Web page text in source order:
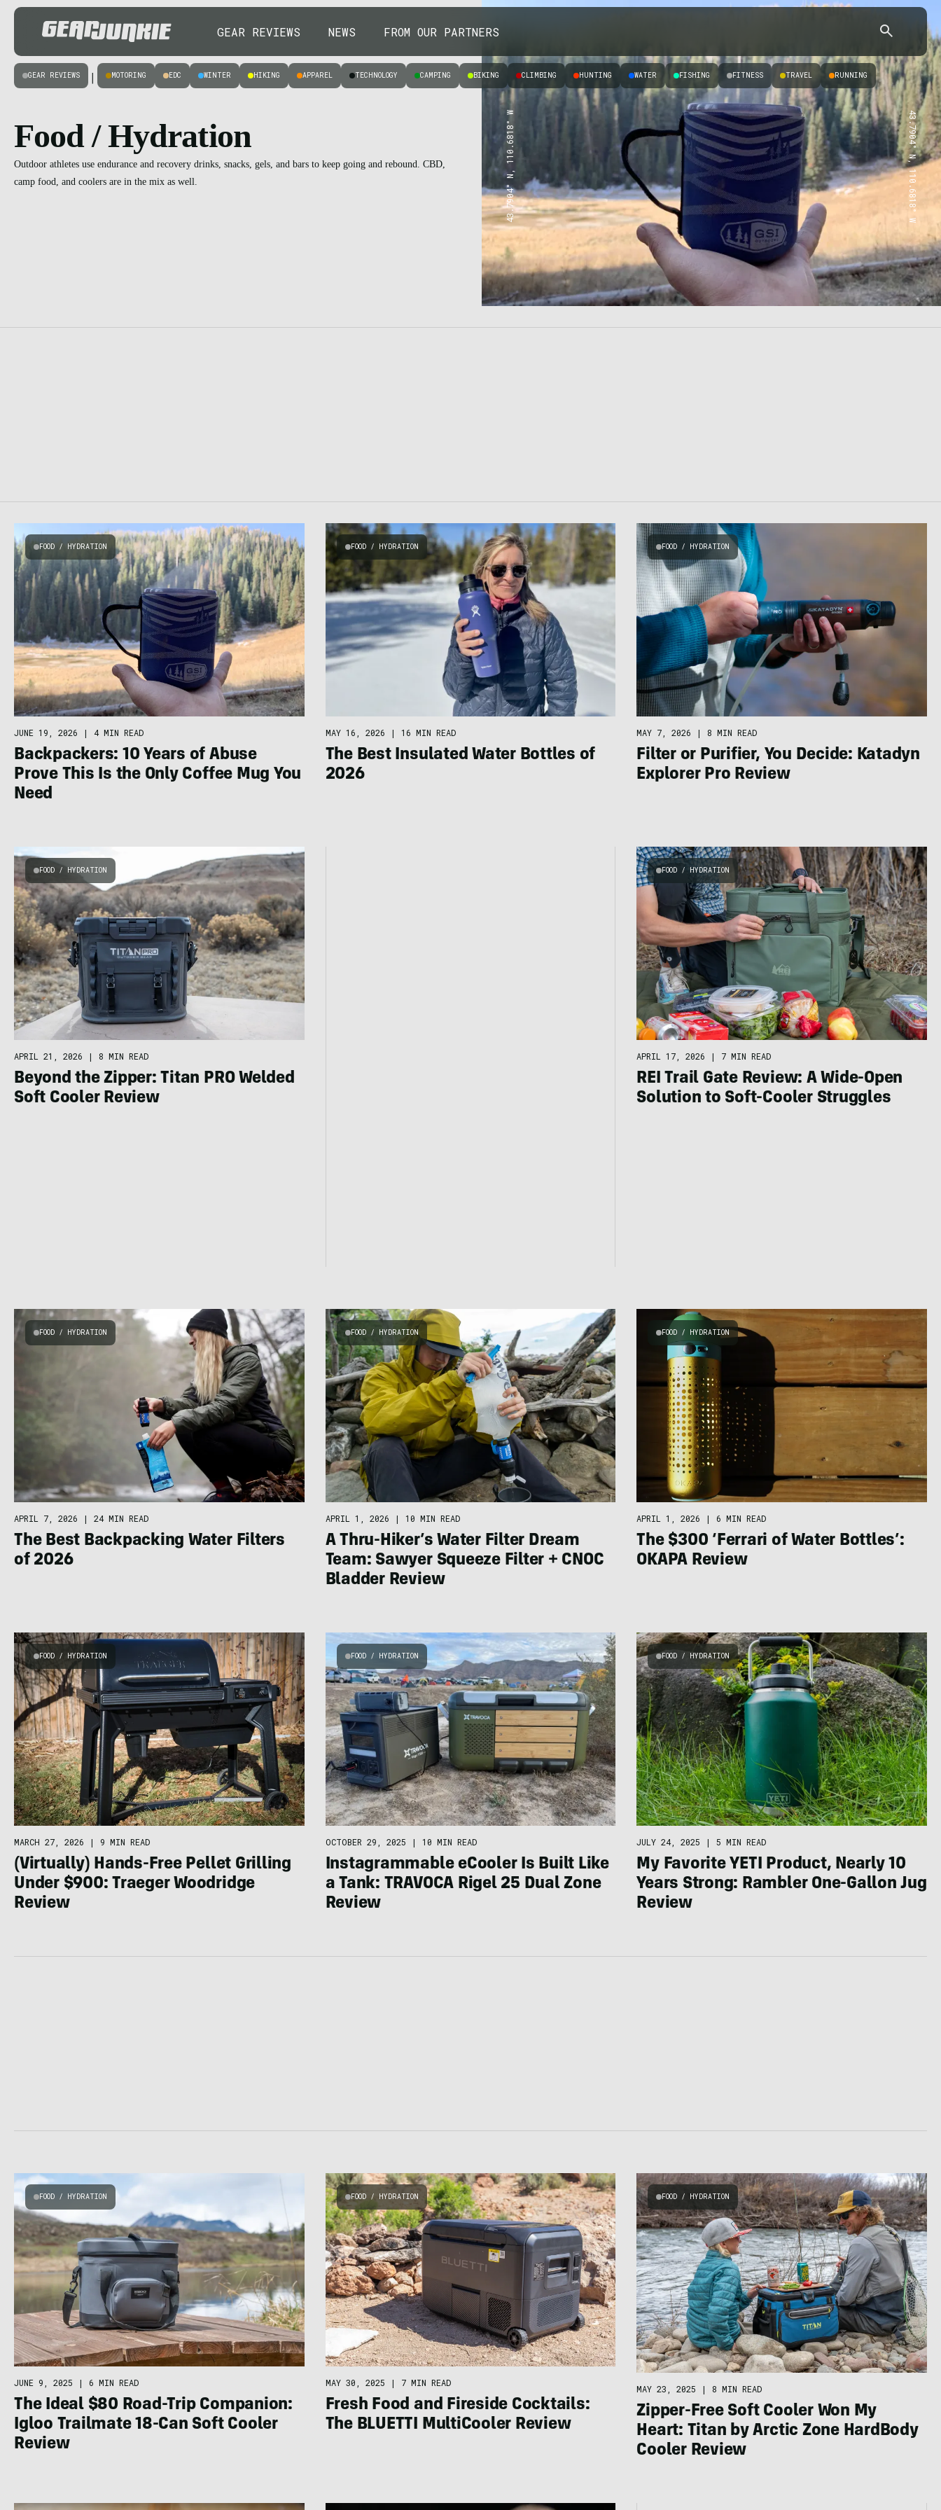
GEAR REVIEWS NEWS FROM OUR PARTNERS
GEAR REVIEWS MOTORING EDC WINTER HIKING APPAREL TECHNOLOGY CAMPING BIKING CLIMBING HUNTING WATER FISHING FITNESS TRAVEL RUNNING
Food / Hydration
Outdoor athletes use endurance and recovery drinks, snacks, gels, and bars to keep going and rebound. CBD,
camp food, and coolers are in the mix as well.
43.7904° N, 110.6818° W 43.7904° N, 110.6818° W
FOOD / HYDRATION
JUNE 19, 2026 | 4 MIN READ
Backpackers: 10 Years of Abuse
Prove This Is the Only Coffee Mug You
Need
FOOD / HYDRATION
MAY 16, 2026 | 16 MIN READ
The Best Insulated Water Bottles of
2026
FOOD / HYDRATION
MAY 7, 2026 | 8 MIN READ
Filter or Purifier, You Decide: Katadyn
Explorer Pro Review
FOOD / HYDRATION
APRIL 21, 2026 | 8 MIN READ
Beyond the Zipper: Titan PRO Welded
Soft Cooler Review
FOOD / HYDRATION
APRIL 17, 2026 | 7 MIN READ
REI Trail Gate Review: A Wide-Open
Solution to Soft-Cooler Struggles
FOOD / HYDRATION
APRIL 7, 2026 | 24 MIN READ
The Best Backpacking Water Filters
of 2026
FOOD / HYDRATION
APRIL 1, 2026 | 10 MIN READ
A Thru-Hiker’s Water Filter Dream
Team: Sawyer Squeeze Filter + CNOC
Bladder Review
FOOD / HYDRATION
APRIL 1, 2026 | 6 MIN READ
The $300 ‘Ferrari of Water Bottles’:
OKAPA Review
FOOD / HYDRATION
MARCH 27, 2026 | 9 MIN READ
(Virtually) Hands-Free Pellet Grilling
Under $900: Traeger Woodridge
Review
FOOD / HYDRATION
OCTOBER 29, 2025 | 10 MIN READ
Instagrammable eCooler Is Built Like
a Tank: TRAVOCA Rigel 25 Dual Zone
Review
FOOD / HYDRATION
JULY 24, 2025 | 5 MIN READ
My Favorite YETI Product, Nearly 10
Years Strong: Rambler One-Gallon Jug
Review
FOOD / HYDRATION
JUNE 9, 2025 | 6 MIN READ
The Ideal $80 Road-Trip Companion:
Igloo Trailmate 18-Can Soft Cooler
Review
FOOD / HYDRATION
MAY 30, 2025 | 7 MIN READ
Fresh Food and Fireside Cocktails:
The BLUETTI MultiCooler Review
FOOD / HYDRATION
MAY 23, 2025 | 8 MIN READ
Zipper-Free Soft Cooler Won My
Heart: Titan by Arctic Zone HardBody
Cooler Review